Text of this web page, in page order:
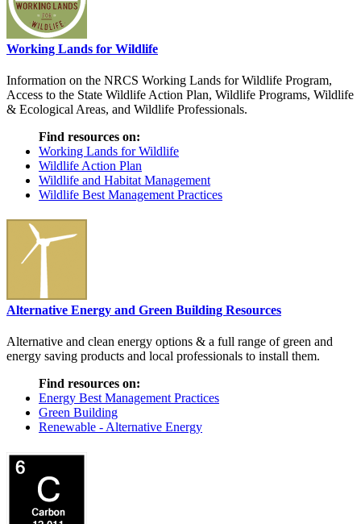
Working Lands for Wildlife
Information on the NRCS Working Lands for Wildlife Program,
Access to the State Wildlife Action Plan, Wildlife Programs, Wildlife
& Ecological Areas, and Wildlife Professionals.
Find resources on:
Working Lands for Wildlife
Wildlife Action Plan
Wildlife and Habitat Management
Wildlife Best Management Practices
Alternative Energy and Green Building Resources
Alternative and clean energy options & a full range of green and
energy saving products and local professionals to install them.
Find resources on:
Energy Best Management Practices
Green Building
Renewable - Alternative Energy